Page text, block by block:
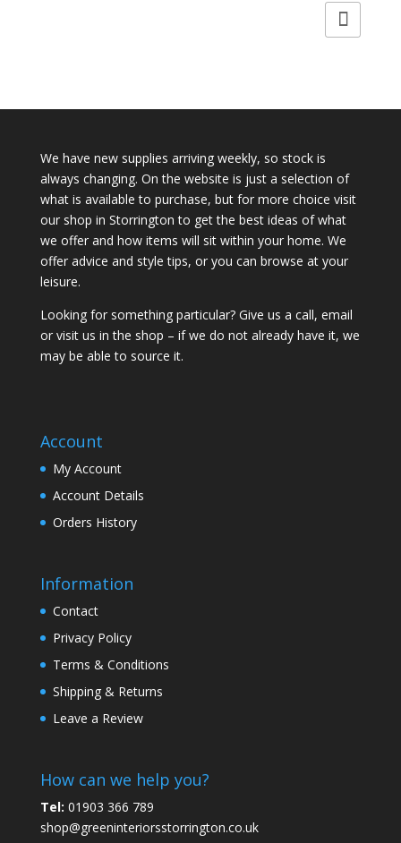
We have new supplies arriving weekly, so stock is
always changing. On the website is just a selection of
what is available to purchase, but for more choice visit
our shop in Storrington to get the best ideas of what
we offer and how items will sit within your home. We
offer advice and style tips, or you can browse at your
leisure.
Looking for something particular? Give us a call, email
or visit us in the shop – if we do not already have it, we
may be able to source it.
Account
My Account
Account Details
Orders History
Information
Contact
Privacy Policy
Terms & Conditions
Shipping & Returns
Leave a Review
How can we help you?
Tel: 01903 366 789
shop@greeninteriorsstorrington.co.uk